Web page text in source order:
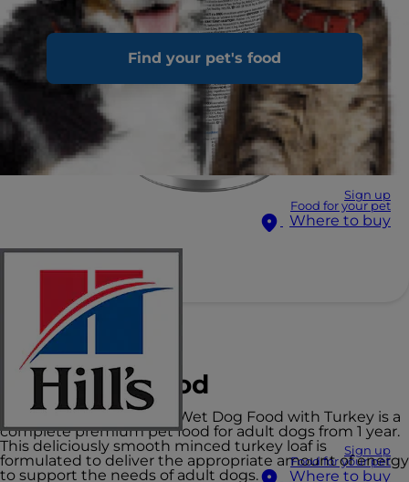
Find your pet's food
Sign up
Food for your pet
Where to buy
Sign up
Food for your pet
Where to buy
Hill's Science Plan
Adult Dog Food
Hill's Science Plan Adult Wet Dog Food with Turkey is a
complete premium pet food for adult dogs from 1 year.
This deliciously smooth minced turkey loaf is
formulated to deliver the appropriate amount of energy
to support the needs of adult dogs.